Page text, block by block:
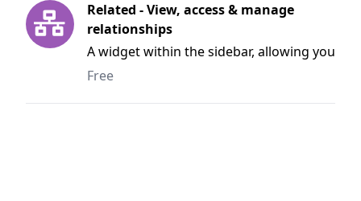
Related - View, access & manage
relationships
A widget within the sidebar, allowing you
to quickly access and manage related
Free